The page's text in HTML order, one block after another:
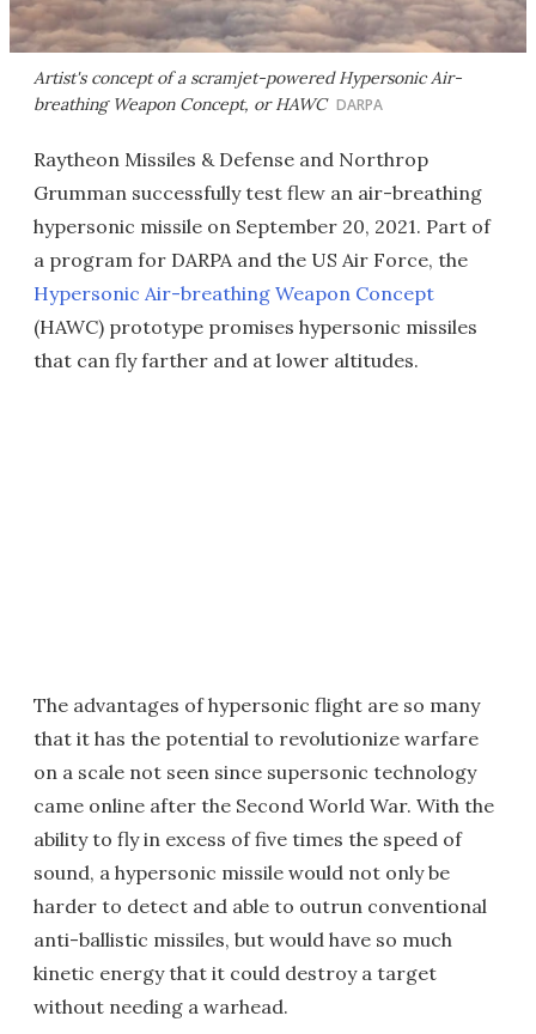
Artist's concept of a scramjet-powered Hypersonic Air-
breathing Weapon Concept, or HAWC DARPA
Raytheon Missiles & Defense and Northrop
Grumman successfully test flew an air-breathing
hypersonic missile on September 20, 2021. Part of
a program for DARPA and the US Air Force, the
Hypersonic Air-breathing Weapon Concept
(HAWC) prototype promises hypersonic missiles
that can fly farther and at lower altitudes.
The advantages of hypersonic flight are so many
that it has the potential to revolutionize warfare
on a scale not seen since supersonic technology
came online after the Second World War. With the
ability to fly in excess of five times the speed of
sound, a hypersonic missile would not only be
harder to detect and able to outrun conventional
anti-ballistic missiles, but would have so much
kinetic energy that it could destroy a target
without needing a warhead.